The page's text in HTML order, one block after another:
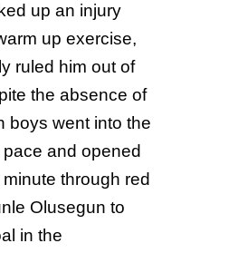
up an injury
up exercise,
ruled him out of
the absence of
boys went into the
and opened
through red
Olusegun to
in the